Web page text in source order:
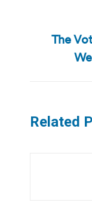
The
Related